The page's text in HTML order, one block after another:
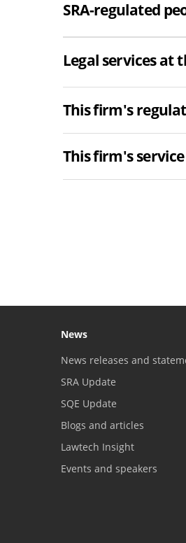
SRA-regulated
Legal services at
This firm's
This firm's
News
News releases and
SRA Update
SQE Update
Blogs and articles
Lawtech Insight
Events and speakers